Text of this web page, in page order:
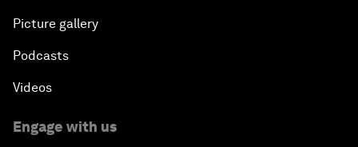
Picture gallery
Podcasts
Videos
Engage with us